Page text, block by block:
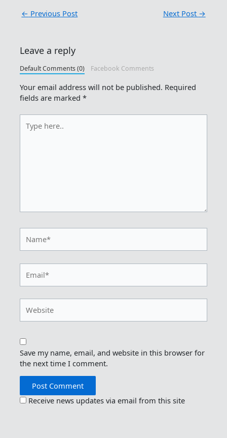
← Previous Post Next Post →
Leave a reply
Default Comments (0) Facebook Comments
Your email address will not be published. Required
fields are marked*
here..
Save my name, email, and website in this browser for
the next time I comment.
Receive news updates via email from this site